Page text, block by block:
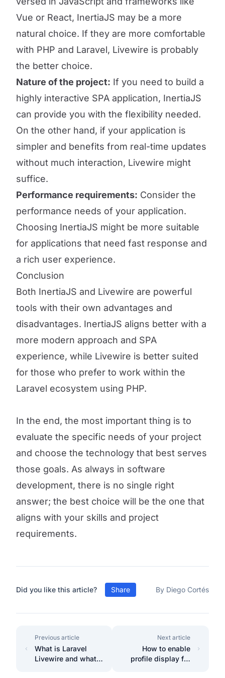
Vue or React, InertiaJS may be a more
natural choice. If they are more comfortable
with PHP and Laravel, Livewire is probably
the better choice.
Nature of the project: If you need to build a
highly interactive SPA application, InertiaJS
can provide you with the flexibility needed.
On the other hand, if your application is
simpler and benefits from real-time updates
without much interaction, Livewire might
suffice.
Performance requirements: Consider the
performance needs of your application.
Choosing InertiaJS might be more suitable
for applications that need fast response and
a rich user experience.
Conclusion
Both InertiaJS and Livewire are powerful
tools with their own advantages and
disadvantages. InertiaJS aligns better with a
more modern approach and SPA
experience, while Livewire is better suited
for those who prefer to work within the
Laravel ecosystem using PHP.
In the end, the most important thing is to
evaluate the specific needs of your project
and choose the technology that best serves
those goals. As always in software
development, there is no single right
answer; the best choice will be the one that
aligns with your skills and project
requirements.
Did you like this article? Share By Diego Cortés
Previous article
What is Laravel
Livewire and what
Next article
How to enable
profile display for